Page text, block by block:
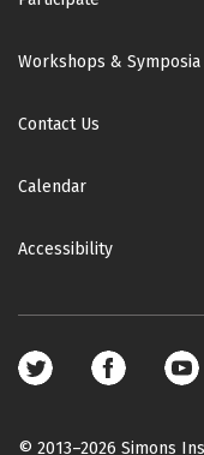
Workshops & Symposia
Contact Us
Calendar
Accessibility
Footer
media
© 2013–2026 Simons